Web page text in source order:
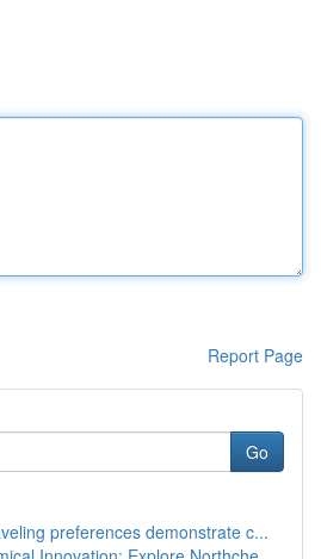
Report Page
Go
preferences demonstrate c...